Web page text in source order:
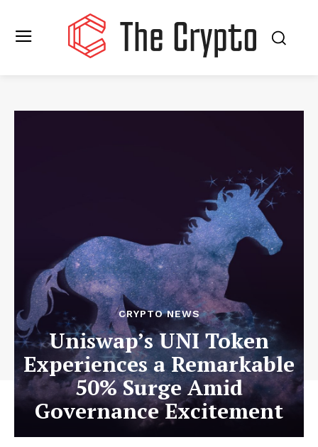
CRYPTO NEWS
Uniswap’s UNI Token
Experiences a Remarkable
50% Surge Amid
Governance Excitement